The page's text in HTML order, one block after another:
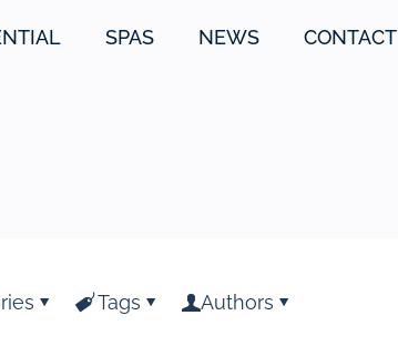
SPAS NEWS CONTACT
Tags Authors